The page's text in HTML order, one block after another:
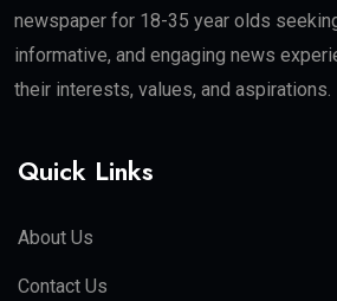
newspaper for 18-35 year olds
informative, and engaging news
their interests, values, and aspirations.
Quick Links
About Us
Contact Us